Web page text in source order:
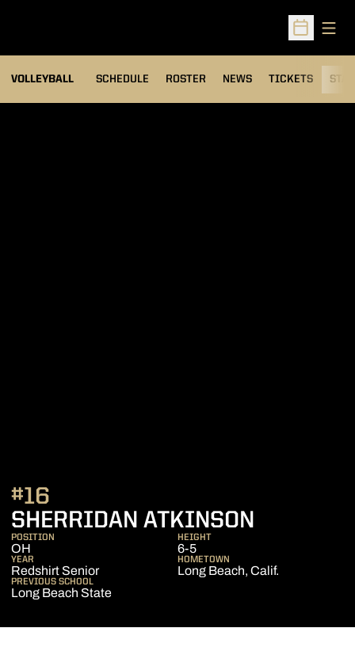
Open
VOLLEYBALL SCHEDULE ROSTER NEWS TICKETS
SHERRIDAN ATKINSON
#16
POSITION
OH
HEIGHT
6-5
YEAR
Redshirt Senior
HOMETOWN
Long Beach, Calif.
PREVIOUS SCHOOL
Long Beach State